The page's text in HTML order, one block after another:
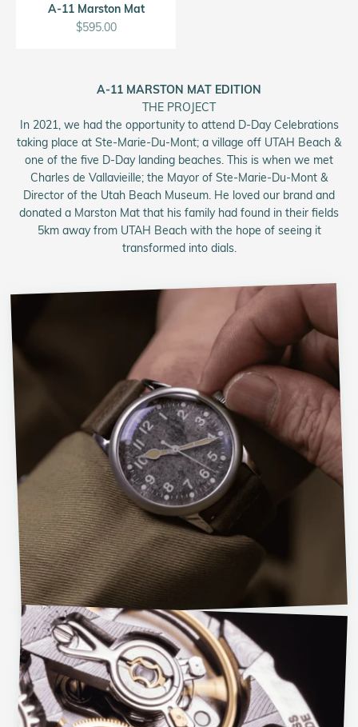
A-11 Marston Mat
Sale price
$595.00
A-11 MARSTON MAT EDITION
THE PROJECT
In 2021, we had the opportunity to attend D-Day Celebrations
taking place at Ste-Marie-Du-Mont; a village off UTAH Beach &
one of the five D-Day landing beaches. This is when we met
Charles de Vallavieille; the Mayor of Ste-Marie-Du-Mont &
Director of the Utah Beach Museum. He loved our brand and
donated a Marston Mat that his family had found in their fields
5km away from UTAH Beach with the hope of seeing it
transformed into dials.